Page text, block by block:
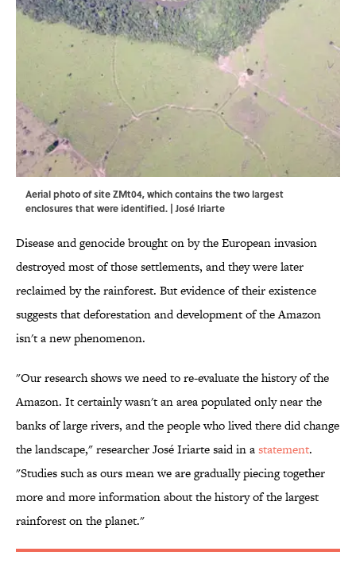
Aerial photo of site ZMt04, which contains the two largest
enclosures that were identified. | José Iriarte
Disease and genocide brought on by the European invasion
destroyed most of those settlements, and they were later
reclaimed by the rainforest. But evidence of their existence
suggests that deforestation and development of the Amazon
isn't a new phenomenon.
"Our research shows we need to re-evaluate the history of the
Amazon. It certainly wasn't an area populated only near the
banks of large rivers, and the people who lived there did change
the landscape," researcher José Iriarte said in astatement.
"Studies such as ours mean we are gradually piecing together
more and more information about the history of the largest
rainforest on the planet."